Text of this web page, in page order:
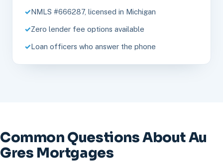
NMLS #666287, licensed in Michigan
Zero lender fee options available
Loan officers who answer the phone
Common Questions About Au
Gres Mortgages